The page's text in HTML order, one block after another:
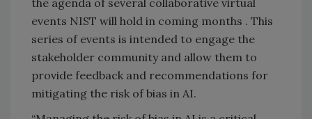
the agenda of several collaborative virtual
events NIST will hold in coming months . This
series of events is intended to engage the
stakeholder community and allow them to
provide feedback and recommendations for
mitigating the risk of bias in AI.